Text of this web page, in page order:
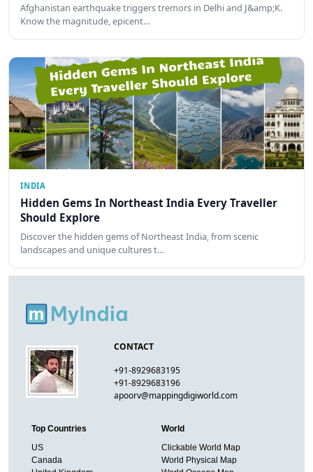
Afghanistan earthquake triggers tremors in Delhi and J&amp;K.
Know the magnitude, epicent…
INDIA
Hidden Gems In Northeast India Every Traveller
Should Explore
Discover the hidden gems of Northeast India, from scenic
landscapes and unique cultures t…
CONTACT
+91-8929683195
+91-8929683196
apoorv@mappingdigiworld.com
Top Countries
US
Canada
World
Clickable World Map
World Physical Map